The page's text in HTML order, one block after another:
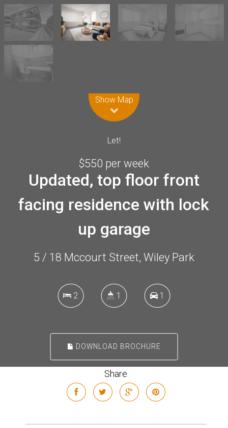
Show Map
Let!
$550 per week
Updated, top floor front
facing residence with lock
up garage
5 / 18 Mccourt Street, Wiley Park
2 1 1
DOWNLOAD BROCHURE
Share